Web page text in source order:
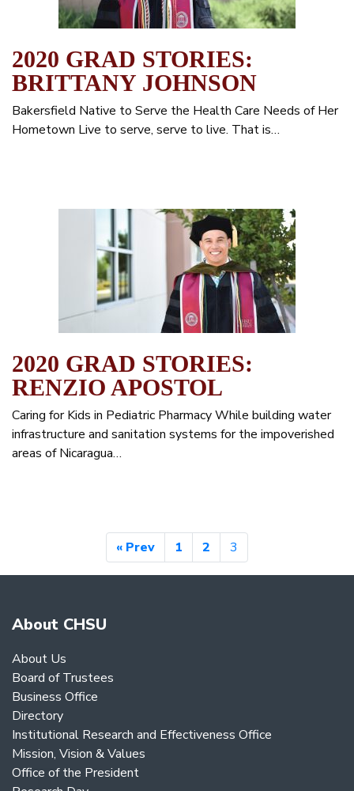
2020 GRAD STORIES:
BRITTANY JOHNSON
Bakersfield Native to Serve the Health Care Needs of Her
Hometown Live to serve, serve to live. That is…
2020 GRAD STORIES:
RENZIO APOSTOL
Caring for Kids in Pediatric Pharmacy While building water
infrastructure and sanitation systems for the impoverished
areas of Nicaragua…
« Prev 1 2 3
About CHSU
About Us
Board of Trustees
Business Office
Directory
Institutional Research and Effectiveness Office
Mission, Vision & Values
Office of the President